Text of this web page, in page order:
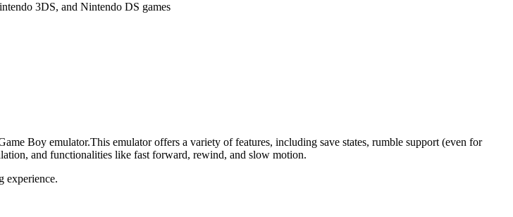
3DS, and Nintendo DS games
Boy emulator.This emulator offers a variety of features, including save states, rumble support (even for
and functionalities like fast forward, rewind, and slow motion.
experience.